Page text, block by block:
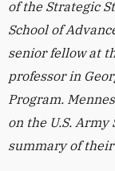
of the Strategic
School of
senior fellow at
professor in
Program.
on the U.S.
summary of